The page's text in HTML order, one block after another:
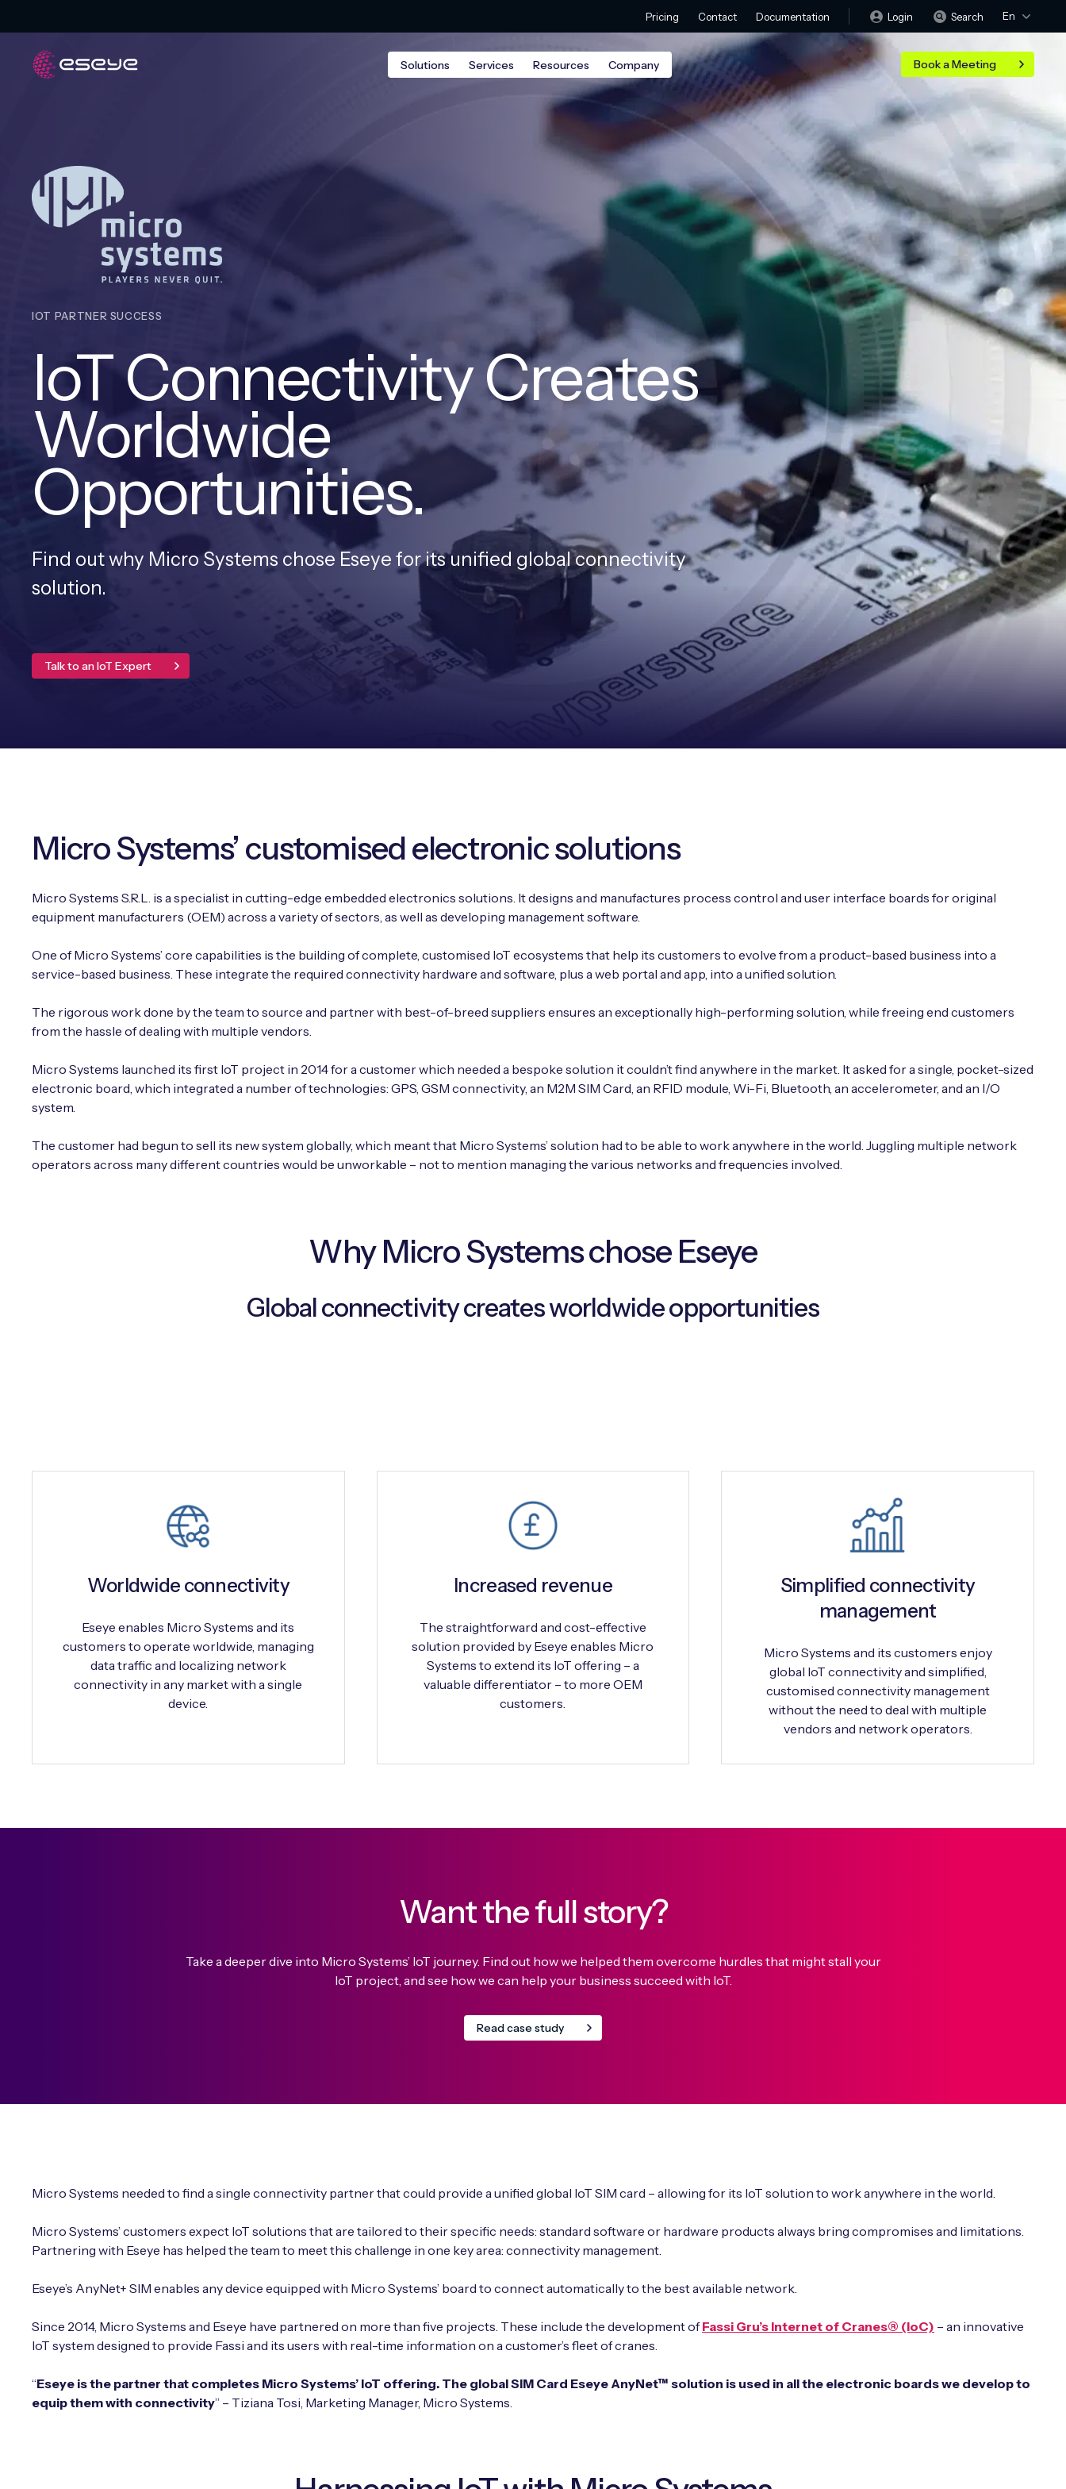
Pricing Contact Documentation Login Search En
Solutions Services Resources Company Book a Meeting
IOT PARTNER SUCCESS
IoT Connectivity Creates
Worldwide
Opportunities.
Find out why Micro Systems chose Eseye for its unified global connectivity
solution.
Talk to an IoT Expert
Micro Systems’ customised electronic solutions
Micro Systems S.R.L. is a specialist in cutting-edge embedded electronics solutions. It designs and manufactures process control and user interface boards for original
equipment manufacturers (OEM) across a variety of sectors, as well as developing management software.
One of Micro Systems’ core capabilities is the building of complete, customised IoT ecosystems that help its customers to evolve from a product-based business into a
service-based business. These integrate the required connectivity hardware and software, plus a web portal and app, into a unified solution.
The rigorous work done by the team to source and partner with best-of-breed suppliers ensures an exceptionally high-performing solution, while freeing end customers
from the hassle of dealing with multiple vendors.
Micro Systems launched its first IoT project in 2014 for a customer which needed a bespoke solution it couldn’t find anywhere in the market. It asked for a single, pocket-sized
electronic board, which integrated a number of technologies: GPS, GSM connectivity, an M2M SIM Card, an RFID module, Wi-Fi, Bluetooth, an accelerometer, and an I/O
system.
The customer had begun to sell its new system globally, which meant that Micro Systems’ solution had to be able to work anywhere in the world. Juggling multiple network
operators across many different countries would be unworkable – not to mention managing the various networks and frequencies involved.
Why Micro Systems chose Eseye
Global connectivity creates worldwide opportunities
Worldwide connectivity
Eseye enables Micro Systems and its
customers to operate worldwide, managing
data traffic and localizing network
connectivity in any market with a single
device.
Increased revenue
The straightforward and cost-effective
solution provided by Eseye enables Micro
Systems to extend its IoT offering – a
valuable differentiator – to more OEM
customers.
Simplified connectivity
management
Micro Systems and its customers enjoy
global IoT connectivity and simplified,
customised connectivity management
without the need to deal with multiple
vendors and network operators.
Want the full story?
Take a deeper dive into Micro Systems’ IoT journey. Find out how we helped them overcome hurdles that might stall your
IoT project, and see how we can help your business succeed with IoT.
Read case study
Micro Systems needed to find a single connectivity partner that could provide a unified global IoT SIM card – allowing for its IoT solution to work anywhere in the world.
Micro Systems’ customers expect IoT solutions that are tailored to their specific needs: standard software or hardware products always bring compromises and limitations.
Partnering with Eseye has helped the team to meet this challenge in one key area: connectivity management.
Eseye’s AnyNet+ SIM enables any device equipped with Micro Systems’ board to connect automatically to the best available network.
Since 2014, Micro Systems and Eseye have partnered on more than five projects. These include the development ofFassi Gru’s Internet of Cranes® (IoC) – an innovative
IoT system designed to provide Fassi and its users with real-time information on a customer’s fleet of cranes.
“Eseye is the partner that completes Micro Systems’ IoT offering. The global SIM Card Eseye AnyNet™ solution is used in all the electronic boards we develop to
equip them with connectivity” – Tiziana Tosi, Marketing Manager, Micro Systems.